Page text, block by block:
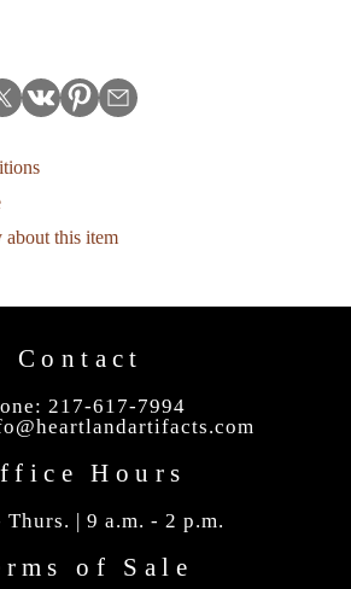
this item
Contact
217-617-7994
Hours
Thurs. | 9 a.m. - 2 p.m.
of Sale